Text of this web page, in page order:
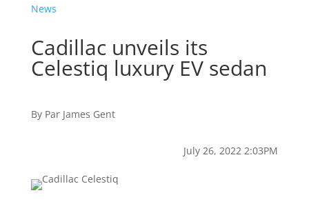
News
Cadillac unveils its
Celestiq luxury EV sedan
By Par James Gent
July 26, 2022 2:03PM